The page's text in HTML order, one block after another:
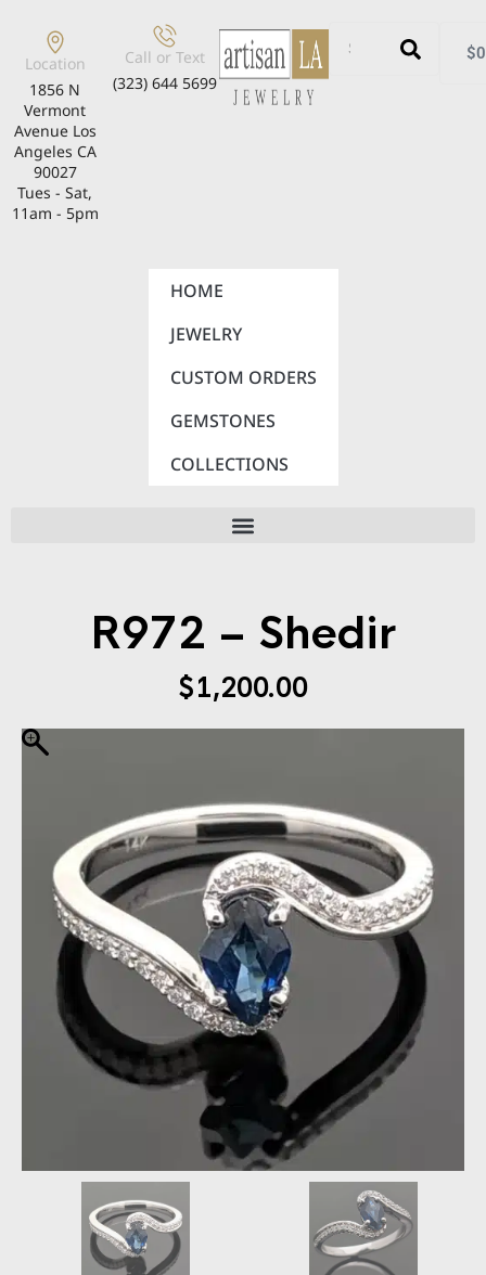
Location
1856 N
Vermont
Avenue Los
Angeles CA
90027
Tues - Sat,
11am - 5pm
Call or Text
(323) 644 5699
$
HOME
JEWELRY
CUSTOM ORDERS
GEMSTONES
COLLECTIONS
R972 – Shedir
$1,200.00